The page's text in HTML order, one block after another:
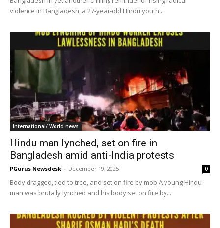
violence in Bangladesh, a 27-year-old Hindu youth...
International/ World news
Hindu man lynched, set on fire in
Bangladesh amid anti-India protests
PGurus Newsdesk - December 19, 2025 0
Body dragged, tied to tree, and set on fire by mob A young Hindu
man was brutally lynched and his body set on fire by...